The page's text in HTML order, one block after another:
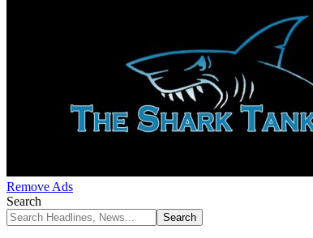
Remove Ads
Search